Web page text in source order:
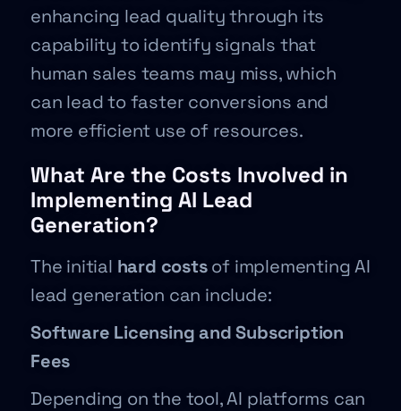
enhancing lead quality through its
capability to identify signals that
human sales teams may miss, which
can lead to faster conversions and
more efficient use of resources.
What Are the Costs Involved in
Implementing AI Lead
Generation?
The initial hard costsof implementing AI
lead generation can include:
Software Licensing and Subscription
Fees
Depending on the tool, AI platforms can